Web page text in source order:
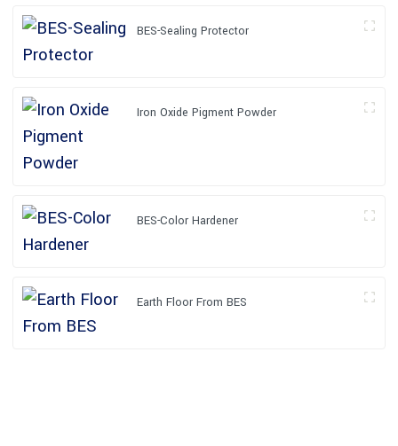
BES-Sealing Protector
Iron Oxide Pigment Powder
BES-Color Hardener
Earth Floor From BES